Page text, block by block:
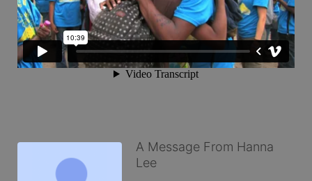
A Message From Hanna
Lee